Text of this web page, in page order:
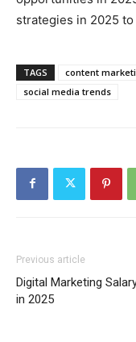
strategies in 2025
TAGS content
social media trends
Previous article
Digital Marketing
in 2025